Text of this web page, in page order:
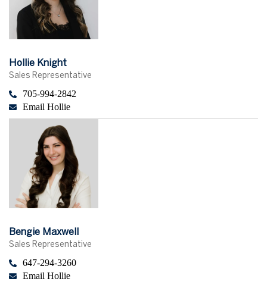
Hollie Knight
Sales Representative
705-994-2842
Email Hollie
Bengie Maxwell
Sales Representative
647-294-3260
Email Hollie